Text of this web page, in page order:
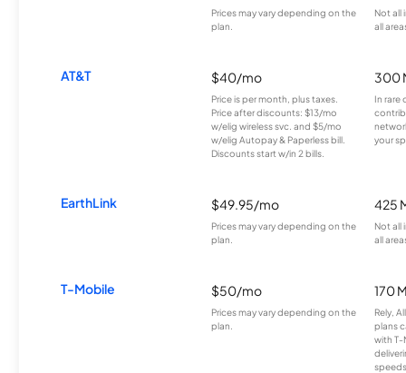
Prices may vary depending on the
plan.
Not all
all
AT&T $40/mo
Price is per month, plus taxes.
Price after discounts: $13/mo
w/elig wireless svc. and $5/mo
w/elig Autopay & Paperless bill.
Discounts start w/in 2 bills.
300
In rare
your
EarthLink $49.95/mo
Prices may vary depending on the
plan.
425
Not all
all
T-Mobile $50/mo
Prices may vary depending on the
plan.
170
Rely,
plans
with T-